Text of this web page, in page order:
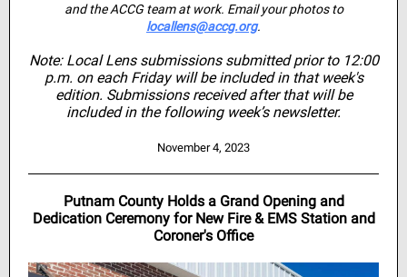
and the ACCG team at work. Email your photos to
locallens@accg.org.
Note: Local Lens submissions submitted prior to 12:00
p.m. on each Friday will be included in that week's
edition. Submissions received after that will be
included in the following week’s newsletter.
November 4, 2023
Putnam County Holds a Grand Opening and
Dedication Ceremony for New Fire & EMS Station and
Coroner's Office